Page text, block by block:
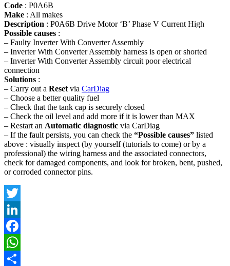
Code : P0A6B
Make : All makes
Description : P0A6B Drive Motor ‘B’ Phase V Current High
Possible causes :
– Faulty Inverter With Converter Assembly
– Inverter With Converter Assembly harness is open or shorted
– Inverter With Converter Assembly circuit poor electrical
connection
Solutions :
– Carry out a Reset via CarDiag
– Choose a better quality fuel
– Check that the tank cap is securely closed
– Check the oil level and add more if it is lower than MAX
– Restart an Automatic diagnostic via CarDiag
– If the fault persists, you can check the “Possible causes” listed
above : visually inspect (by yourself (tutorials to come) or by a
professional) the wiring harness and the associated connectors,
check for damaged components, and look for broken, bent, pushed,
or corroded connector pins.
Twitter
LinkedIn
Facebook
WhatsApp